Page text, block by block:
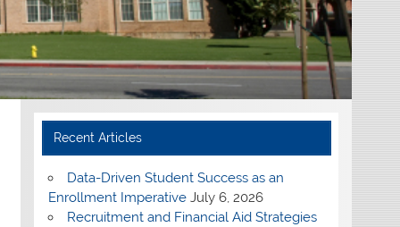
Recent Articles
Data-Driven Student Success as an
Enrollment Imperative July 6, 2026
Recruitment and Financial Aid Strategies